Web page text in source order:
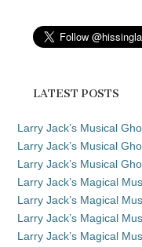
LATEST POSTS
Larry Jack’s Musical
Larry Jack’s Musical
Larry Jack’s Musical
Larry Jack’s Magical
Larry Jack’s Magical
Larry Jack’s Magical
Larry Jack’s Magical